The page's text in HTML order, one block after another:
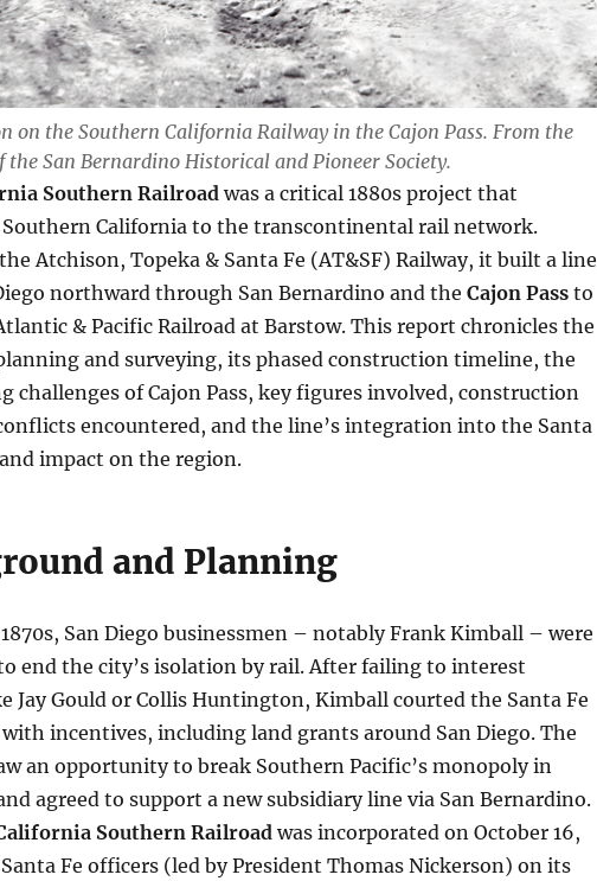
on the Southern California Railway in the Cajon Pass. From the
the San Bernardino Historical and Pioneer Society.
Southern Railroadwas a critical 1880s project that
California to the transcontinental rail network.
Atchison, Topeka & Santa Fe (AT&SF) Railway, it built a line
northward through San Bernardino and the Cajon Passto
& Pacific Railroad at Barstow. This report chronicles the
and surveying, its phased construction timeline, the
challenges of Cajon Pass, key figures involved, construction
encountered, and the line’s integration into the Santa
impact on the region.
and Planning
San Diego businessmen – notably Frank Kimball – were
end the city’s isolation by rail. After failing to interest
Jay Gould or Collis Huntington, Kimball courted the Santa Fe
incentives, including land grants around San Diego. The
an opportunity to break Southern Pacific’s monopoly in
agreed to support a new subsidiary line via San Bernardino.
Southern Railroadwas incorporated on October 16,
Fe officers (led by President Thomas Nickerson) on its